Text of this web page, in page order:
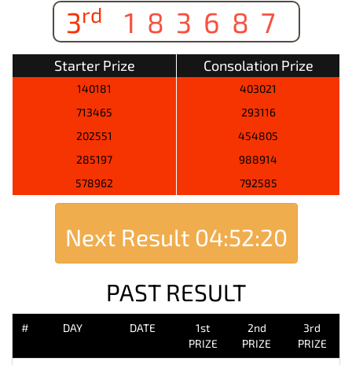
3rd 183687
Starter Prize Consolation Prize
140181
403021
713465
293116
202551
454805
285197
988914
578962
792585
Next Result 04:52:20
PAST RESULT
# DAY DATE
1st
PRIZE
2nd
PRIZE
3rd
PRIZE